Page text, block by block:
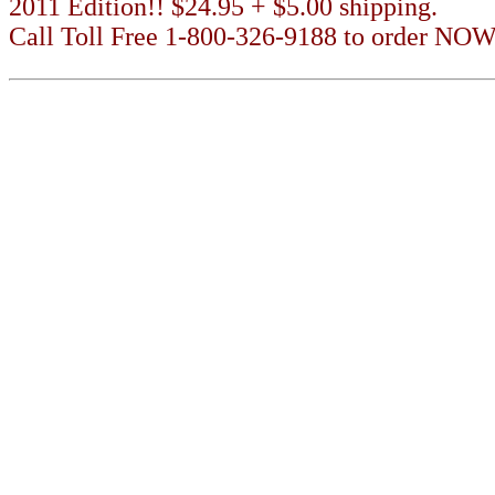
2011 Edition!! $24.95 + $5.00 shipping.
Call Toll Free 1-800-326-9188 to order